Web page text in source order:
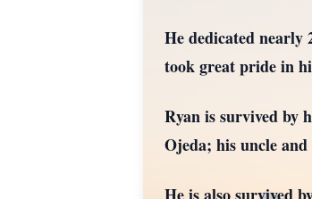
He dedicated nearly
took great pride in
Ryan is survived by
Ojeda; his uncle